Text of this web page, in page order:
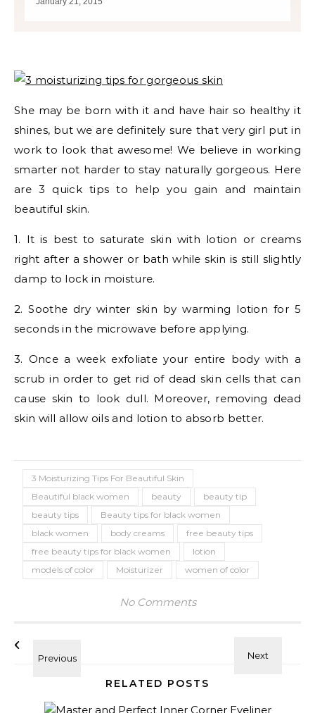
She may be born with it and have hair so healthy it
shines, but we are definitely sure that very girl put in
work to look that awesome! We believe in working
smarter not harder to stay naturally gorgeous. Here
are 3 quick tips to help you gain and maintain
beautiful skin.
1. It is best to saturate skin with lotion or creams
right after a shower or bath while skin is still slightly
damp to lock in moisture.
2. Soothe dry winter skin by warming lotion for 5
seconds in the microwave before applying.
3. Once a week exfoliate your entire body with a
scrub in order to get rid of dead skin cells that can
cause skin to look dull. Moreover, removing dead
skin will allow oils and lotion to absorb better.
3 Moisturizing Tips For Beautiful Skin
Beautiful black women
beauty
beauty tip
beauty tips
Beauty tips for black women
black women
body creams
free beauty tips
free beauty tips for black women
lotion
models of color
Moisturizer women of color
No Comments
RELATED POSTS